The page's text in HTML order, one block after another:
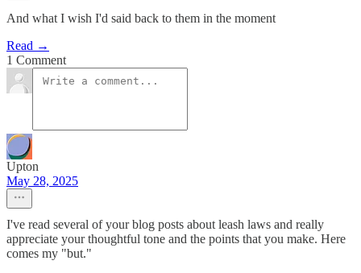
And what I wish I'd said back to them in the moment
Read →
1 Comment
Upton
May 28, 2025
I've read several of your blog posts about leash laws and really
appreciate your thoughtful tone and the points that you make. Here
comes my "but."